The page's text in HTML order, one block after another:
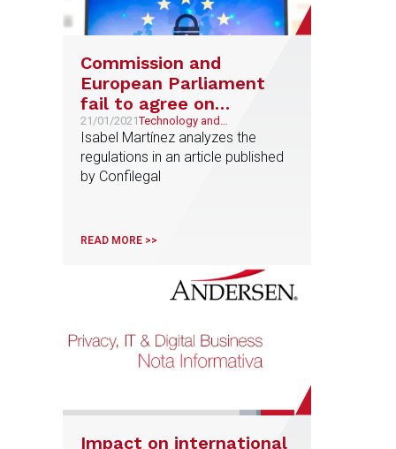
Commission and
European Parliament
fail to agree on
‘ePrivacy’ regulation
after fourteen drafts
21/01/2021Technology and
Telecommunications
Isabel Martínez analyzes the
regulations in an article published
by Confilegal
READ MORE >>
Impact on international